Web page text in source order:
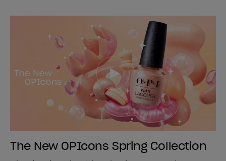
The New OPIcons Spring Collection